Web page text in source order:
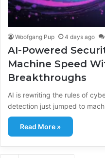
Woofgang Pup 4 days ago
AI-Powered
Machine Speed
Breakthroughs
AI is rewriting the rules of
detection just jumped to
Read More »